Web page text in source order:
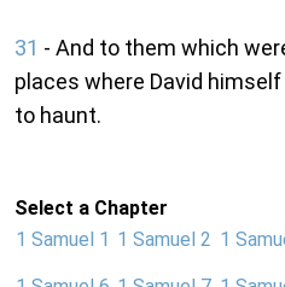
31 - And to them which
places where David
to haunt.
Select a Chapter
1 Samuel 1 1 Samuel 2 1